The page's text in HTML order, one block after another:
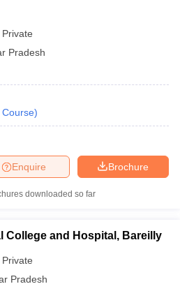
Private
Pradesh
Course)
Brochure
Enquire
downloaded so far
College and Hospital, Bareilly
Private
Pradesh